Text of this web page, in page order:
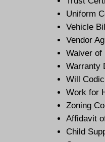
Uniform
Vehicle
Vendor
Waiver of
Warranty
Will
Work for
Zoning
Affidavit
Child